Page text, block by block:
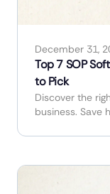
December 31,
Top 7 SOP
to Pick
Discover the
business. Save